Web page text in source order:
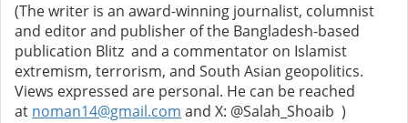
(The writer is an award-winning journalist, columnist
and editor and publisher of the Bangladesh-based
publication Blitz and a commentator on Islamist
extremism, terrorism, and South Asian geopolitics.
Views expressed are personal. He can be reached
at noman14@gmail.com and X: @Salah_Shoaib )